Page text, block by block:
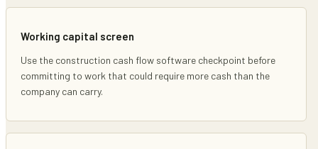
Working capital screen
Use the construction cash flow software checkpoint before
committing to work that could require more cash than the
company can carry.